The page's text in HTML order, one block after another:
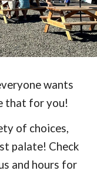
wants
that for you!
of choices,
palate! Check
and hours for